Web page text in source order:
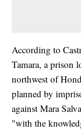
According to
Tamara, a prison
northwest of
planned by
against Mara
"with the